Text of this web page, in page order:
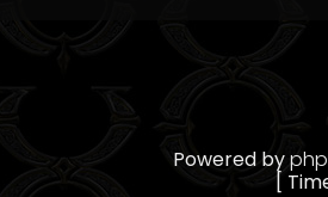
Powered by
[